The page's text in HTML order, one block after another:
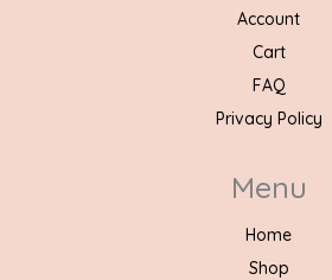
Account
Cart
FAQ
Privacy Policy
Menu
Home
Shop